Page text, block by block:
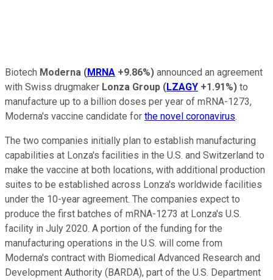
Biotech Moderna (MRNA +9.86%) announced an agreement
with Swiss drugmaker Lonza Group (LZAGY +1.91%) to
manufacture up to a billion doses per year of mRNA-1273,
Moderna's vaccine candidate for the novel coronavirus.
The two companies initially plan to establish manufacturing
capabilities at Lonza's facilities in the U.S. and Switzerland to
make the vaccine at both locations, with additional production
suites to be established across Lonza's worldwide facilities
under the 10-year agreement. The companies expect to
produce the first batches of mRNA-1273 at Lonza's U.S.
facility in July 2020. A portion of the funding for the
manufacturing operations in the U.S. will come from
Moderna's contract with Biomedical Advanced Research and
Development Authority (BARDA), part of the U.S. Department